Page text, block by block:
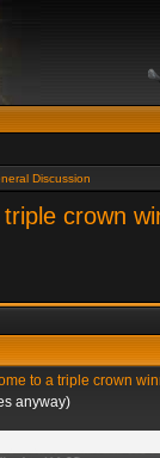
Discussion
crown
to a triple crown
anyway)